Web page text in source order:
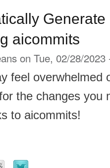
aicommits
on Tue, 02/28/2023
feel overwhelmed
the changes you
to aicommits!